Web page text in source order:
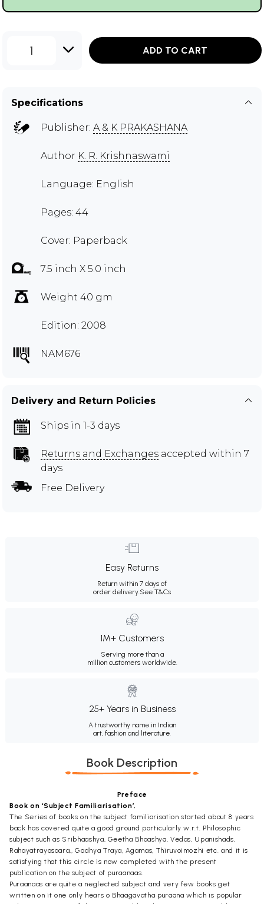
1 ADD TO CART
Specifications
Publisher: A & K PRAKASHANA
Author K. R. Krishnaswami
Language: English
Pages: 44
Cover: Paperback
7.5 inch X 5.0 inch
Weight 40 gm
Edition: 2008
NAM676
Delivery and Return Policies
Ships in 1-3 days
Returns and Exchanges accepted within 7
days
Free Delivery
Easy Returns
Return within 7 days of
order delivery.See T&Cs
1M+ Customers
Serving more than a
million customers worldwide.
25+ Years in Business
A trustworthy name in Indian
art, fashion and literature.
Book Description
Preface
Book on ‘Subject Familiarisation’,
The Series of books on the subject familiarisation started about 8 years
back has covered quite a good ground particularly w.r.t. Philosophic
subject such as Sribhaashya, Geetha Bhaashya, Vedas, Upanishads,
Rahayatrayasaara,, Gadhya Traya, Agamas, Thiruvoimozhi etc. and it is
satisfying that this circle is now completed with the present
publication on the subject of puraanaas.
Puraanaas are quite a neglected subject and very few books get
written on it one only hears o Bhaagavatha puraana which is popular